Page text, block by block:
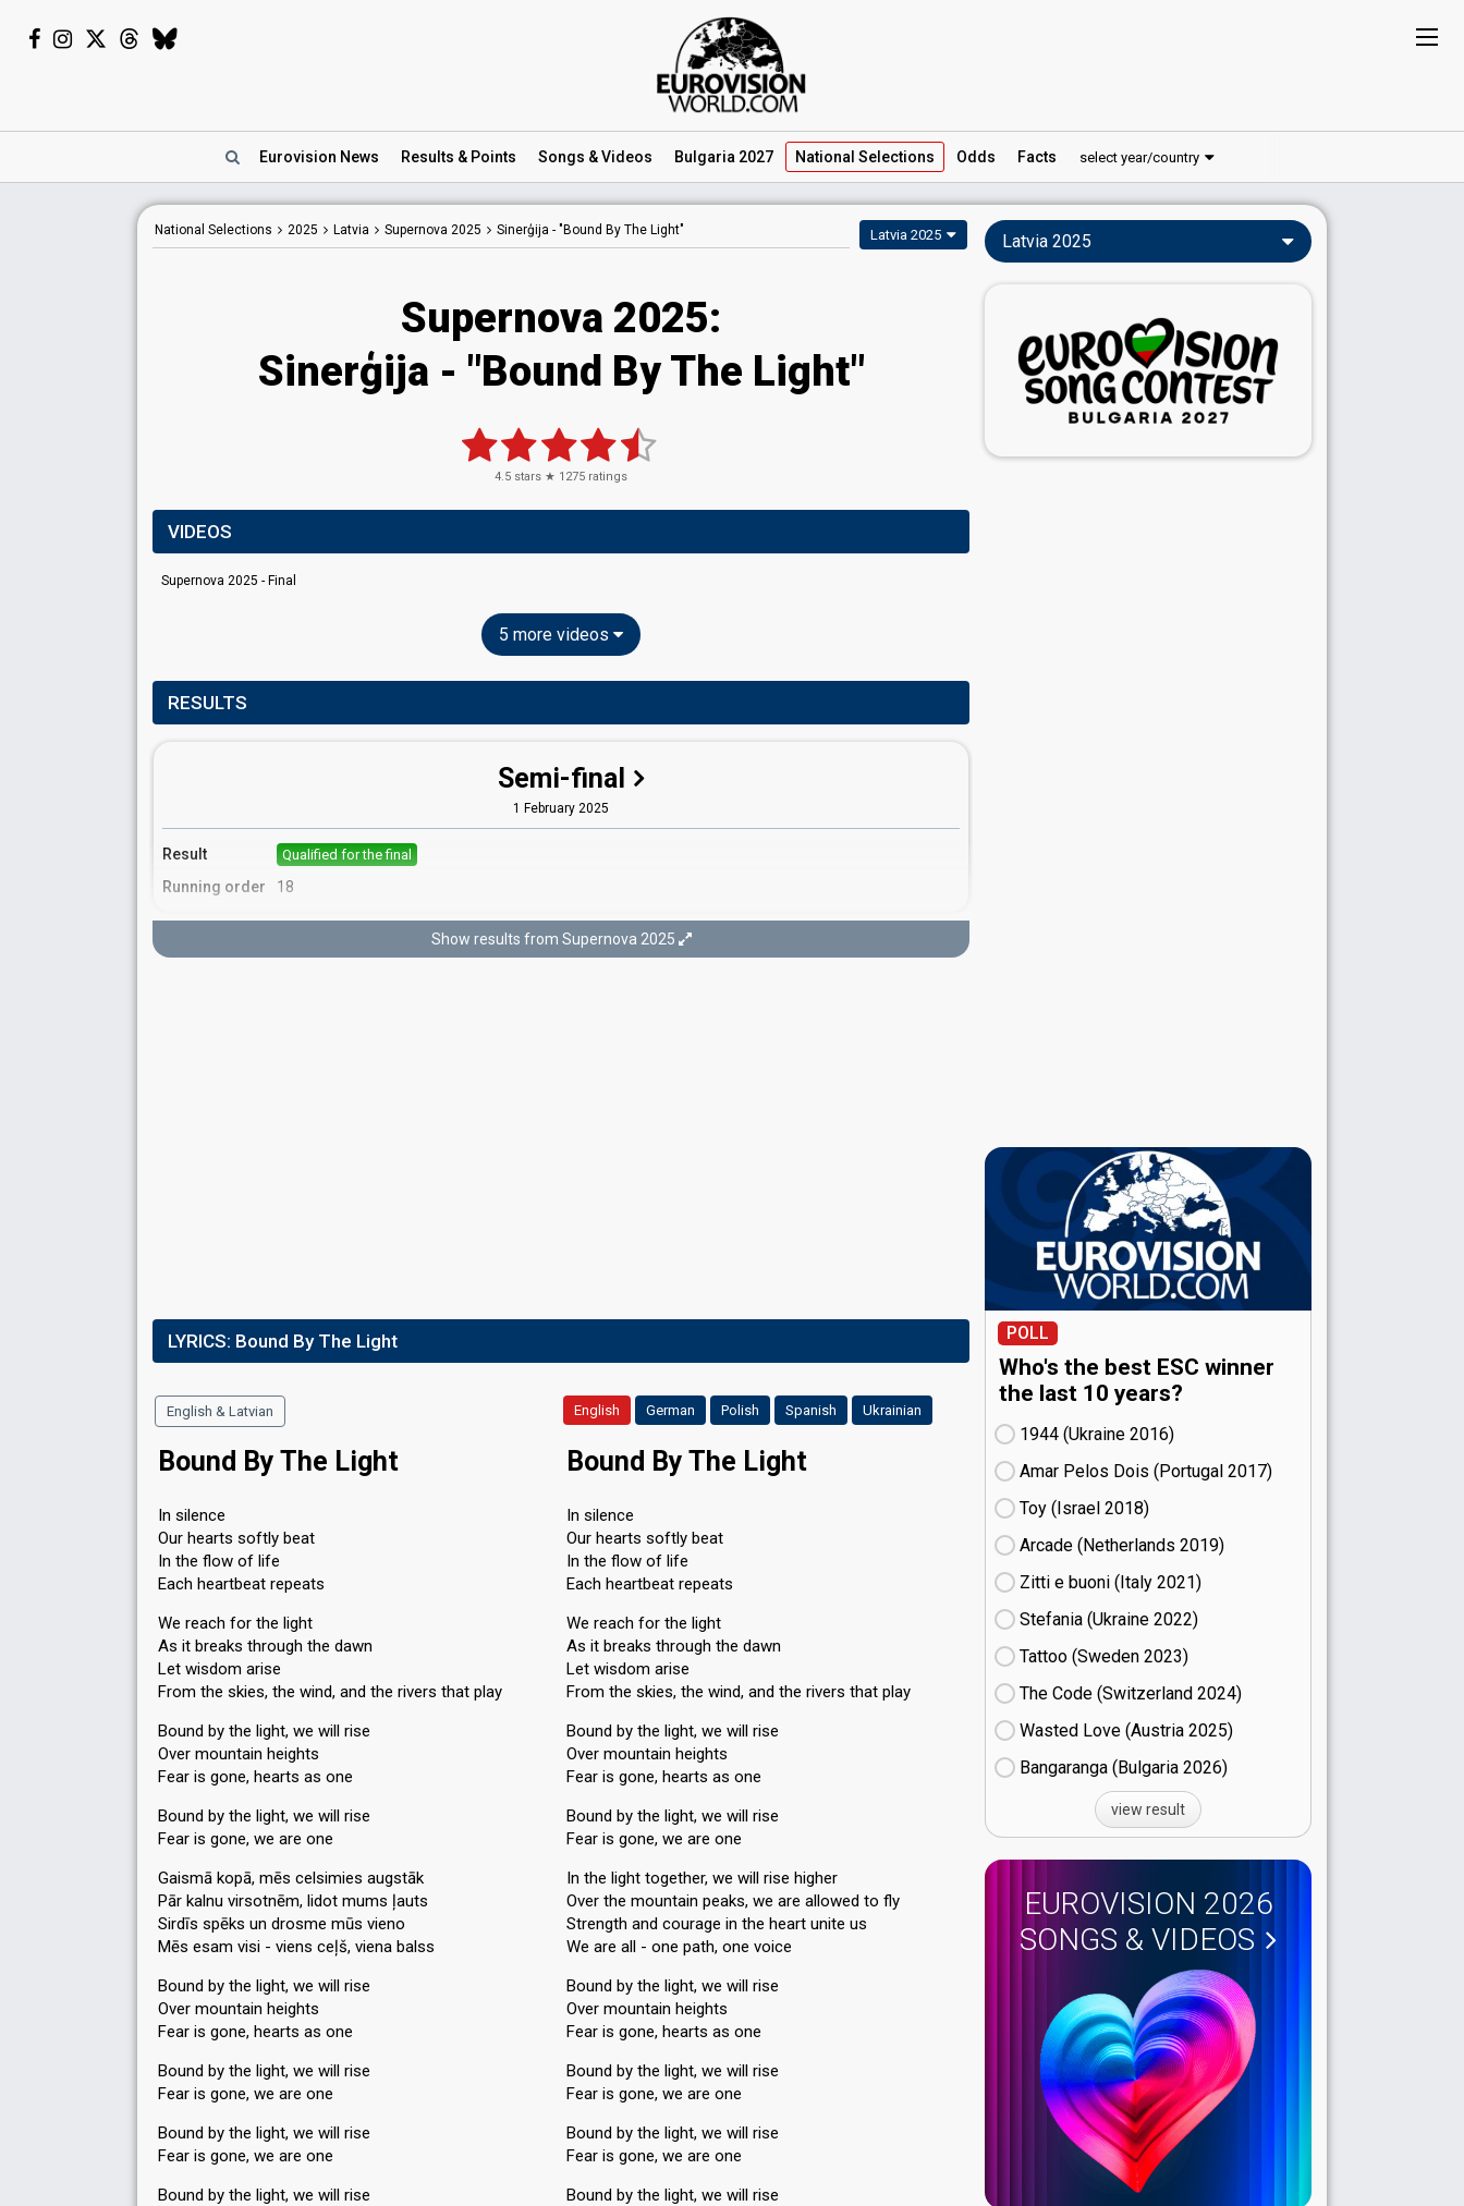
Eurovision News Results & Points Songs & Videos Bulgaria 2027 National Selections Odds Facts select year/country
National Selections 2025 Latvia Supernova 2025 Sinerģija - "Bound By The Light" Latvia 2025
Supernova 2025:
Sinerģija - "Bound By The Light"
4.5 stars ★ 1275 ratings
VIDEOS
Supernova 2025 - Final
5 more videos
RESULTS
Semi-final
1 February 2025
Result Qualified for the final
Running order 18
Final
Show results from Supernova 2025
LYRICS: Bound By The Light
English & Latvian English German Polish Spanish Ukrainian
Bound By The Light
In silence
Our hearts softly beat
In the flow of life
Each heartbeat repeats
We reach for the light
As it breaks through the dawn
Let wisdom arise
From the skies, the wind, and the rivers that play
Bound by the light, we will rise
Over mountain heights
Fear is gone, hearts as one
Bound by the light, we will rise
Fear is gone, we are one
Gaismā kopā, mēs celsimies augstāk
Pār kalnu virsotnēm, lidot mums ļauts
Sirdīs spēks un drosme mūs vieno
Mēs esam visi - viens ceļš, viena balss
Bound by the light, we will rise
Over mountain heights
Fear is gone, hearts as one
Bound by the light, we will rise
Fear is gone, we are one
Bound by the light, we will rise
Fear is gone, we are one
Bound by the light, we will rise
Bound By The Light
In silence
Our hearts softly beat
In the flow of life
Each heartbeat repeats
We reach for the light
As it breaks through the dawn
Let wisdom arise
From the skies, the wind, and the rivers that play
Bound by the light, we will rise
Over mountain heights
Fear is gone, hearts as one
Bound by the light, we will rise
Fear is gone, we are one
In the light together, we will rise higher
Over the mountain peaks, we are allowed to fly
Strength and courage in the heart unite us
We are all - one path, one voice
Bound by the light, we will rise
Over mountain heights
Fear is gone, hearts as one
Bound by the light, we will rise
Fear is gone, we are one
Bound by the light, we will rise
Fear is gone, we are one
Bound by the light, we will rise
Latvia 2025
POLL
Who's the best ESC winner
the last 10 years?
1944 (Ukraine
16)
Amar Pelos Dois (Portugal
17)
Toy (Israel
18)
Arcade (Netherlands
19)
Zitti e buoni​ (Italy
21)
Stefania (Ukraine
22)
Tattoo (Sweden
23)
The Code (Switzerland
24)
Wasted Love (Austria
25)
Bangaranga (Bulgaria
26)
view result
EUROVISION 2026
SONGS & VIDEOS